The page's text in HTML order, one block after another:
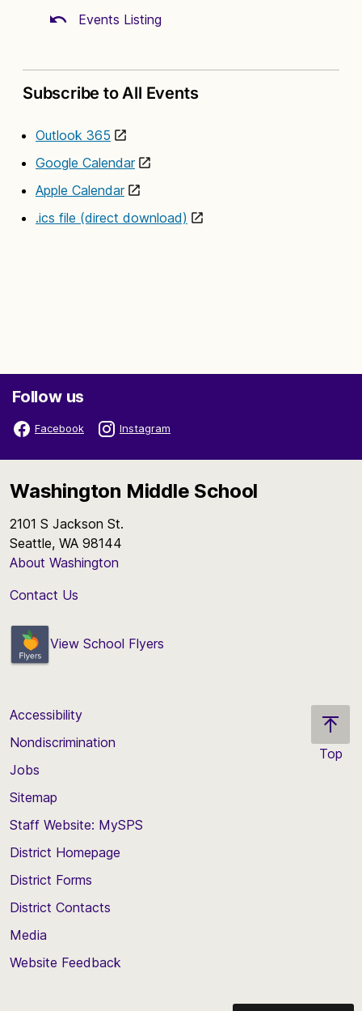
Events Listing
Subscribe to All Events
Outlook 365
Google Calendar
Apple Calendar
.ics file (direct download)
Follow us
Facebook Instagram
Washington Middle School
2101 S Jackson St.
Seattle, WA 98144
About Washington
Contact Us
View School Flyers
Top
Accessibility
Nondiscrimination
Jobs
Sitemap
Staff Website: MySPS
District Homepage
District Forms
District Contacts
Media
Website Feedback